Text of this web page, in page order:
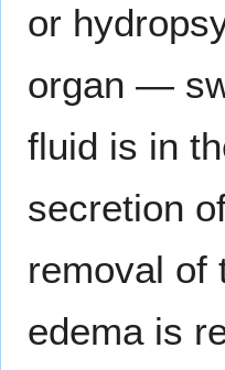
or
organ —
fluid is in
secretion
removal of
edema is